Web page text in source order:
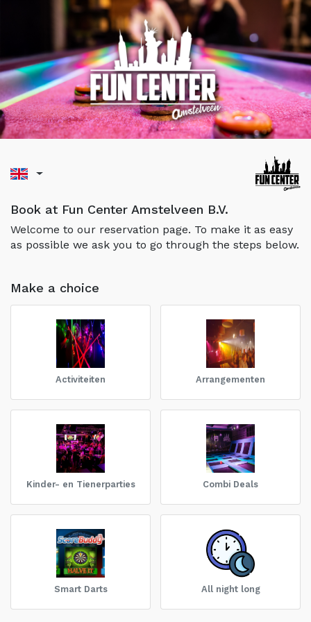
Book at Fun Center Amstelveen B.V.
Welcome to our reservation page. To make it as easy
as possible we ask you to go through the steps below.
Make a choice
Activiteiten Arrangementen
Kinder- en Tienerparties Combi Deals
Smart Darts All night long